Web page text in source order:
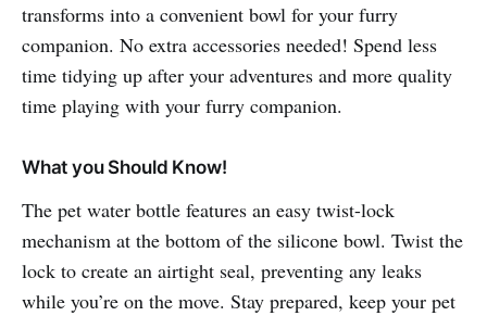
transforms into a convenient bowl for your furry
companion. No extra accessories needed! Spend less
time tidying up after your adventures and more quality
time playing with your furry companion.
What you Should Know!
The pet water bottle features an easy twist-lock
mechanism at the bottom of the silicone bowl. Twist the
lock to create an airtight seal, preventing any leaks
while you’re on the move. Stay prepared, keep your pet